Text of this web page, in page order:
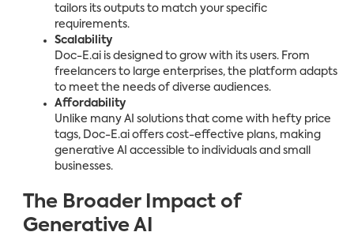
tailors its outputs to match your specific
requirements.
Scalability
Doc-E.ai is designed to grow with its users. From
freelancers to large enterprises, the platform adapts
to meet the needs of diverse audiences.
Affordability
Unlike many AI solutions that come with hefty price
tags, Doc-E.ai offers cost-effective plans, making
generative AI accessible to individuals and small
businesses.
The Broader Impact of
Generative AI